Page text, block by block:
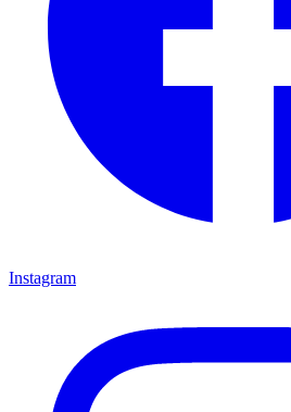
Instagram